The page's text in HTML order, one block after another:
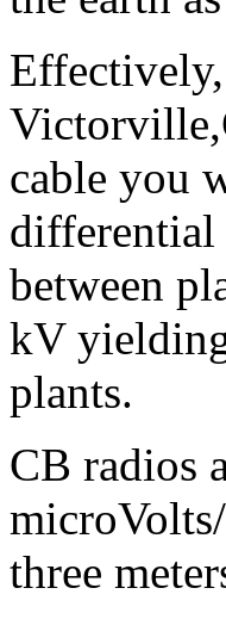
cable you
differential
between
kV
plants.
CB radios
three